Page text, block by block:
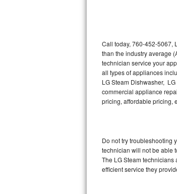
U-line Repair
Viking Repair
Whirlpool Repair
Wolf Repair
Speed Queen Repair
Danby Repair
Call today, 760-452-5067,
than the industry average
technician service your
all types of appliances
LG Steam Dishwasher,
commercial appliance
pricing, affordable pricing,
Do not try troubleshooting
technician will not be able
The LG Steam
efficient service they